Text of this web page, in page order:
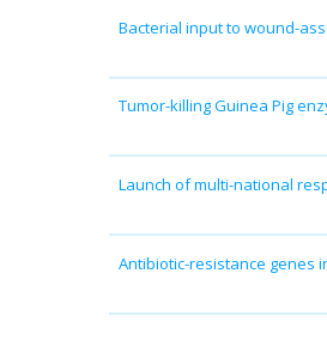
Bacterial input to wound-
Tumor-killing Guinea Pig
Launch of multi-national
Antibiotic-resistance genes